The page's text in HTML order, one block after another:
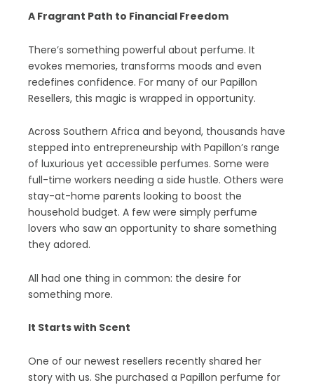
A Fragrant Path to Financial Freedom
There’s something powerful about perfume. It
evokes memories, transforms moods and even
redefines confidence. For many of our Papillon
Resellers, this magic is wrapped in opportunity.
Across Southern Africa and beyond, thousands have
stepped into entrepreneurship with Papillon’s range
of luxurious yet accessible perfumes. Some were
full-time workers needing a side hustle. Others were
stay-at-home parents looking to boost the
household budget. A few were simply perfume
lovers who saw an opportunity to share something
they adored.
All had one thing in common: the desire for
something more.
It Starts with Scent
One of our newest resellers recently shared her
story with us. She purchased a Papillon perfume for